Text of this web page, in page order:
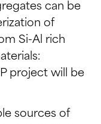
can be
of
Si-Al rich
project will be
sources of